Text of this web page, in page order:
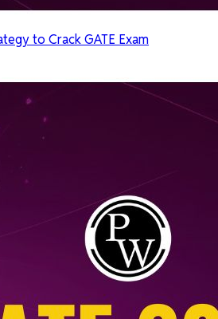
to Crack GATE Exam